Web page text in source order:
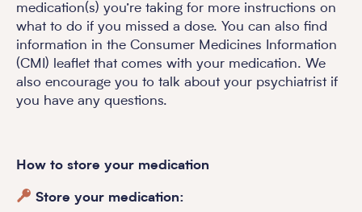
medication(s) you’re taking for more instructions on
what to do if you missed a dose. You can also find
information in the Consumer Medicines Information
(CMI) leaflet that comes with your medication. We
also encourage you to talk about your psychiatrist if
you have any questions.
How to store your medication
Store your medication: